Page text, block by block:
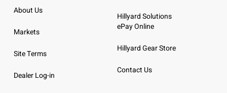
About Us
Markets
Site Terms
Dealer Log-in
Hillyard Solutions
ePay Online
Hillyard Gear Store
Contact Us